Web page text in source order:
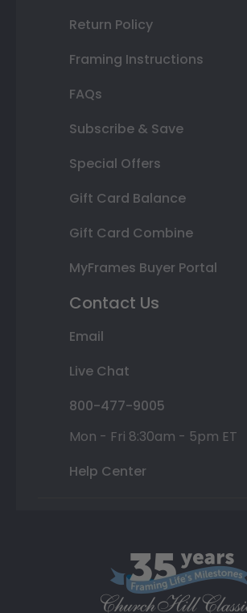
Return Policy
Framing Instructions
FAQs
Subscribe & Save
Special Offers
Gift Card Balance
Gift Card Combine
MyFrames Buyer Portal
Contact Us
Email
Live Chat
800-477-9005
Mon - Fri 8:30am - 5pm ET
Help Center